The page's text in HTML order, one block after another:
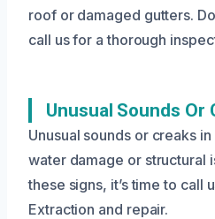
roof or damaged gutters.
call us for a thorough
Unusual Sounds Or
Unusual sounds or creaks
water damage or structural
these signs, it’s time to call
Extraction and repair.